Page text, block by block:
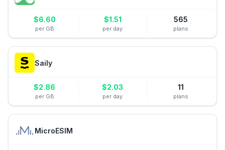
$6.60
per GB
$1.51
per day
565
plans
Saily
$2.86
per GB
$2.03
per day
11
plans
MicroESIM